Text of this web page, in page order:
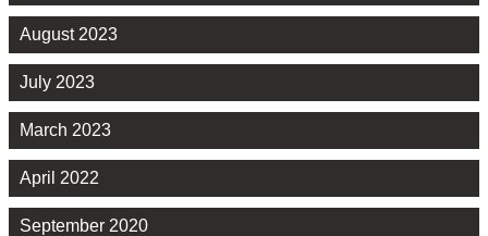
August 2023
July 2023
March 2023
April 2022
September 2020